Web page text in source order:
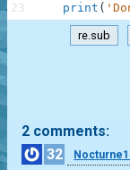
print (
23
re.sub
2 comments:
32